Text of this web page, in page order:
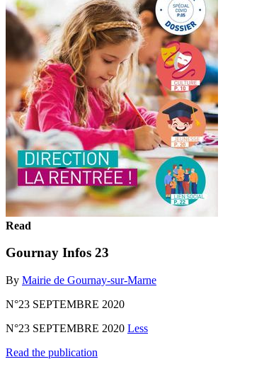
Read
Gournay Infos 23
By Mairie de Gournay-sur-Marne
N°23 SEPTEMBRE 2020
N°23 SEPTEMBRE 2020 Less
Read the publication